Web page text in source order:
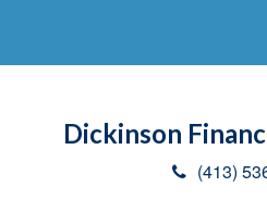
Dickinson
(413)